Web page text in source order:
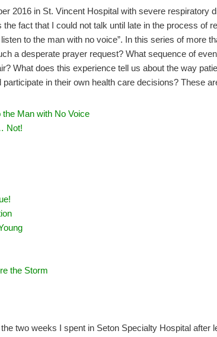
2016 in St. Vincent Hospital with severe respiratory
fact that I could not talk until late in the process of
to the man with no voice”. In this series of more
a desperate prayer request? What sequence of
What does this experience tell us about the way
participate in their own health care decisions? These
Man with No Voice
Not!
the Storm
two weeks I spent in Seton Specialty Hospital after